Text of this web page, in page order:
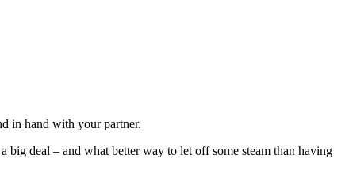
in hand with your partner.
deal – and what better way to let off some steam than having